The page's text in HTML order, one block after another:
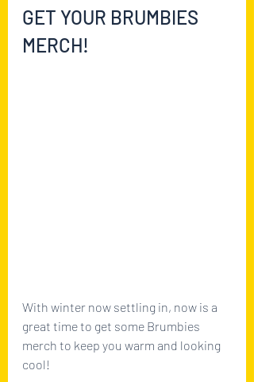
GET YOUR BRUMBIES
MERCH!
With winter now settling in, now is a
great time to get some Brumbies
merch to keep you warm and looking
cool!